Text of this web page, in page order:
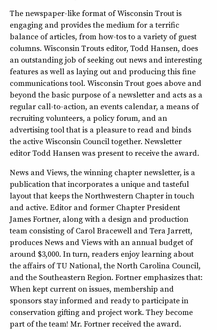
The newspaper-like format of Wisconsin Trout is
engaging and provides the medium for a terrific
balance of articles, from how-tos to a variety of guest
columns. Wisconsin Trouts editor, Todd Hansen, does
an outstanding job of seeking out news and interesting
features as well as laying out and producing this fine
communications tool. Wisconsin Trout goes above and
beyond the basic purpose of a newsletter and acts as a
regular call-to-action, an events calendar, a means of
recruiting volunteers, a policy forum, and an
advertising tool that is a pleasure to read and binds
the active Wisconsin Council together. Newsletter
editor Todd Hansen was present to receive the award.
News and Views, the winning chapter newsletter, is a
publication that incorporates a unique and tasteful
layout that keeps the Northwestern Chapter in touch
and active. Editor and former Chapter President
James Fortner, along with a design and production
team consisting of Carol Bracewell and Tera Jarrett,
produces News and Views with an annual budget of
around $3,000. In turn, readers enjoy learning about
the affairs of TU National, the North Carolina Council,
and the Southeastern Region. Fortner emphasizes that:
When kept current on issues, membership and
sponsors stay informed and ready to participate in
conservation gifting and project work. They become
part of the team! Mr. Fortner received the award.